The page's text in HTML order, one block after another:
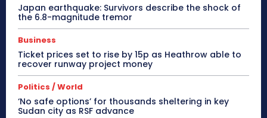
Japan earthquake: Survivors describe the shock of
the 6.8-magnitude tremor
Business
Ticket prices set to rise by 15p as Heathrow able to
recover runway project money
Politics / World
‘No safe options’ for thousands sheltering in key
Sudan city as RSF advance